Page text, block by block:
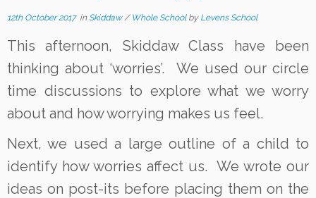
12th October 2017in Skiddaw / Whole School by Levens School
This afternoon, Skiddaw Class have been
thinking about ‘worries’. We used our circle
time discussions to explore what we worry
about and how worrying makes us feel.
Next, we used a large outline of a child to
identify how worries affect us. We wrote our
ideas on post-its before placing them on the